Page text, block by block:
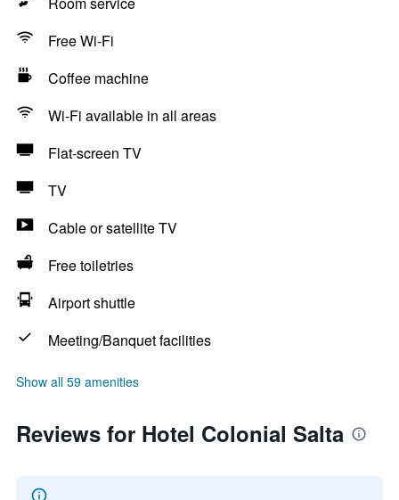
Free Wi-Fi
Coffee machine
Wi-Fi available in all areas
Flat-screen TV
TV
Cable or satellite TV
Free toiletries
Airport shuttle
Meeting/Banquet facilities
Show all 59 amenities
Reviews for Hotel Colonial Salta